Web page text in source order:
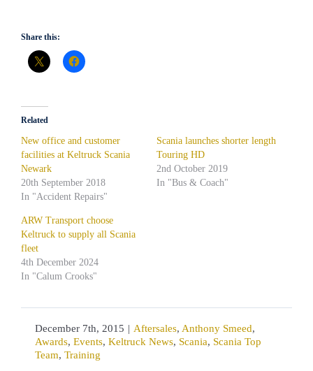
Share this:
Related
New office and customer
facilities at Keltruck Scania
Newark
20th September 2018
In "Accident Repairs"
Scania launches shorter length
Touring HD
2nd October 2019
In "Bus & Coach"
ARW Transport choose
Keltruck to supply all Scania
fleet
4th December 2024
In "Calum Crooks"
December 7th, 2015 | Aftersales, Anthony Smeed,
Awards, Events, Keltruck News, Scania, Scania Top
Team, Training